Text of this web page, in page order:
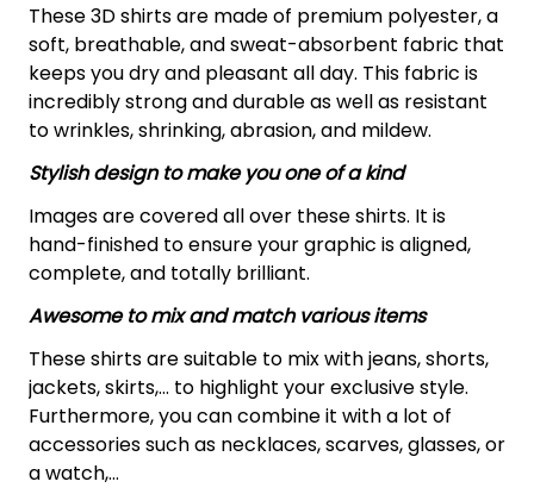
These 3D shirts are made of premium polyester, a
soft, breathable, and sweat-absorbent fabric that
keeps you dry and pleasant all day. This fabric is
incredibly strong and durable as well as resistant
to wrinkles, shrinking, abrasion, and mildew.
Stylish design to make you one of a kind
Images are covered all over these shirts. It is
hand-finished to ensure your graphic is aligned,
complete, and totally brilliant.
Awesome to mix and match various items
These shirts are suitable to mix with jeans, shorts,
jackets, skirts,... to highlight your exclusive style.
Furthermore, you can combine it with a lot of
accessories such as necklaces, scarves, glasses, or
a watch,…